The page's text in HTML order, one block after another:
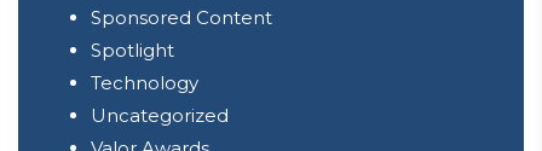
Sponsored Content
Spotlight
Technology
Uncategorized